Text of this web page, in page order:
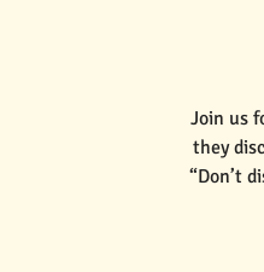
Join us
they
“Don’t